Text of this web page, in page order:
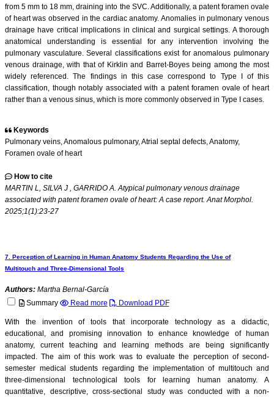
from 5 mm to 18 mm, draining into the SVC. Additionally, a patent foramen ovale
of heart was observed in the cardiac anatomy. Anomalies in pulmonary venous
drainage have critical implications in clinical and surgical settings. A thorough
anatomical understanding is essential for any intervention involving the
pulmonary vasculature. Several classifications exist for anomalous pulmonary
venous drainage, with that of Kirklin and Barret-Boyes being among the most
widely referenced. The findings in this case correspond to Type I of this
classification, though notably associated with a patent foramen ovale of heart
rather than a venous sinus, which is more commonly observed in Type I cases.
Keywords
Pulmonary veins, Anomalous pulmonary, Atrial septal defects, Anatomy,
Foramen ovale of heart
How to cite
MARTIN L, SILVA J , GARRIDO A. Atypical pulmonary venous drainage
associated with patent foramen ovale of heart: A case report. Anat Morphol.
2025;1(1):23-27
7. Perception of Learning in Human Anatomy Students Regarding the Use of
Multitouch and Three-Dimensional Tools
Authors: Martha Bernal-García
Summary
Read more Download PDF
With the invention of tools that incorporate technology as a didactic,
educational, and promising innovation to enhance knowledge of human
anatomy, current teaching and learning methods are being significantly
impacted. The aim of this work was to evaluate the perception of second-
semester medical students regarding the implementation of multitouch and
three-dimensional technological tools for learning human anatomy. A
quantitative, descriptive, cross-sectional study was conducted with a non-